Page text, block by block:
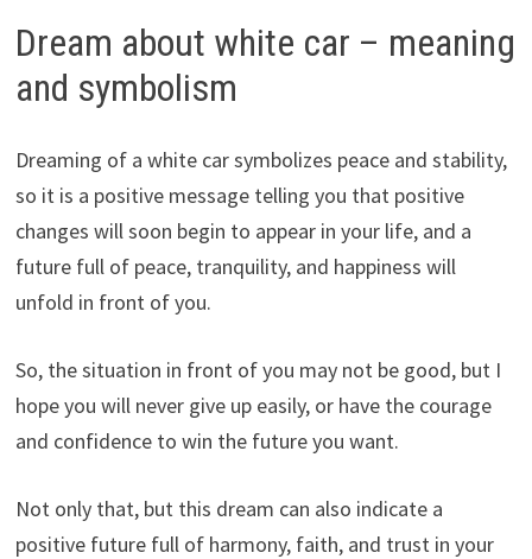
Dream about white car – meaning
and symbolism
Dreaming of a white car symbolizes peace and stability,
so it is a positive message telling you that positive
changes will soon begin to appear in your life, and a
future full of peace, tranquility, and happiness will
unfold in front of you.
So, the situation in front of you may not be good, but I
hope you will never give up easily, or have the courage
and confidence to win the future you want.
Not only that, but this dream can also indicate a
positive future full of harmony, faith, and trust in your